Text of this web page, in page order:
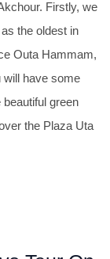
Firstly, we
the oldest in
Outa Hammam,
will have some
green
the Plaza Uta